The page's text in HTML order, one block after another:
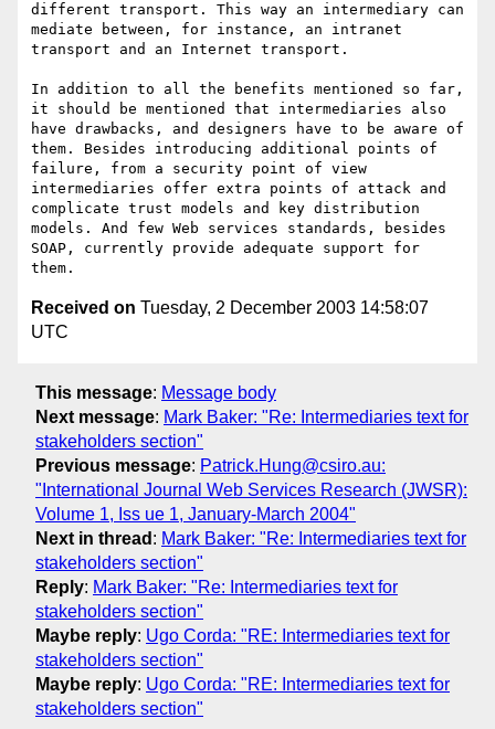
different transport. This way an intermediary can
mediate between, for instance, an intranet
transport and an Internet transport.
In addition to all the benefits mentioned so far,
it should be mentioned that intermediaries also
have drawbacks, and designers have to be aware of
them. Besides introducing additional points of
failure, from a security point of view
intermediaries offer extra points of attack and
complicate trust models and key distribution
models. And few Web services standards, besides
SOAP, currently provide adequate support for
Received on Tuesday, 2 December 2003 14:58:07
UTC
This message: Message body
Next message: Mark Baker: "Re: Intermediaries text for
stakeholders section"
Previous message: Patrick.Hung@csiro.au:
"International Journal Web Services Research (JWSR):
Volume 1, Iss ue 1, January-March 2004"
Next in thread : Mark Baker: "Re: Intermediaries text for
stakeholders section"
Reply: Mark Baker: "Re: Intermediaries text for
stakeholders section"
Maybe reply: Ugo Corda: "RE: Intermediaries text for
stakeholders section"
Maybe reply: Ugo Corda: "RE: Intermediaries text for
stakeholders section"